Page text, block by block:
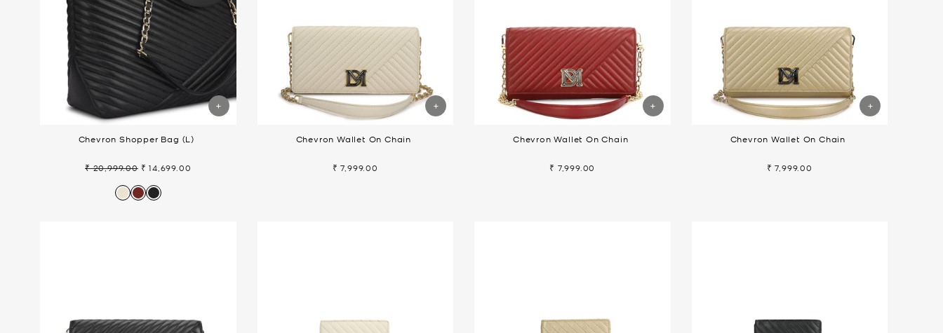
Chevron Shopper Bag (L)
Regular
₹ 20,999.00 Sale
₹ 14,699.00
Chevron Wallet On Chain
₹ 7,999.00
Chevron Wallet On Chain
₹ 7,999.00
Chevron Wallet On Chain
₹ 7,999.00